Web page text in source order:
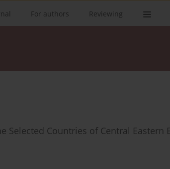
For authors Reviewing
Countries of Central Eastern